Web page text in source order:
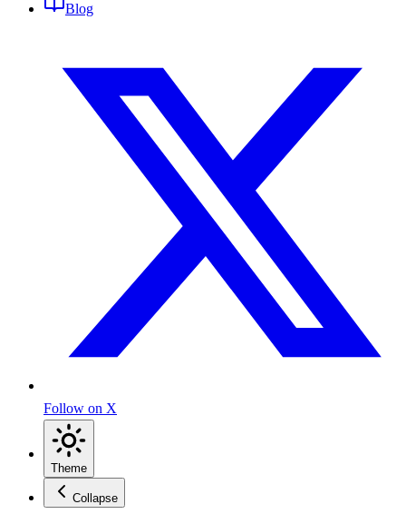
Blog
Follow on X
Theme
Collapse